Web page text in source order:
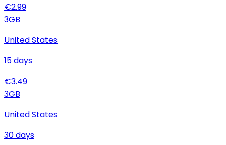
€2.99
3GB
United States
15days
€3.49
3GB
United States
30days